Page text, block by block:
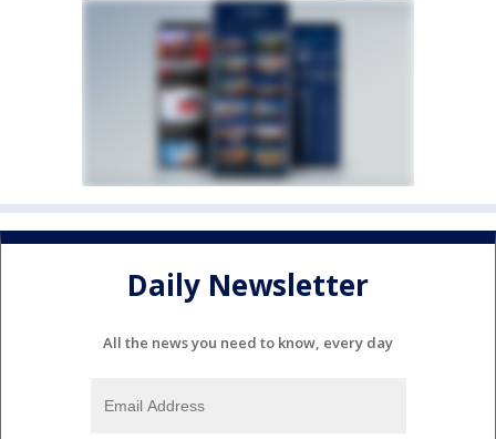
Daily Newsletter
All the news you need to know, every day